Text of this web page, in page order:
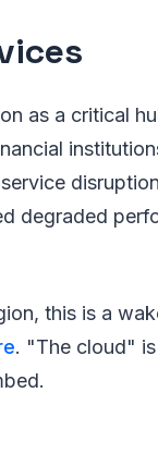
as a critical
degraded
this is a
. "The cloud"